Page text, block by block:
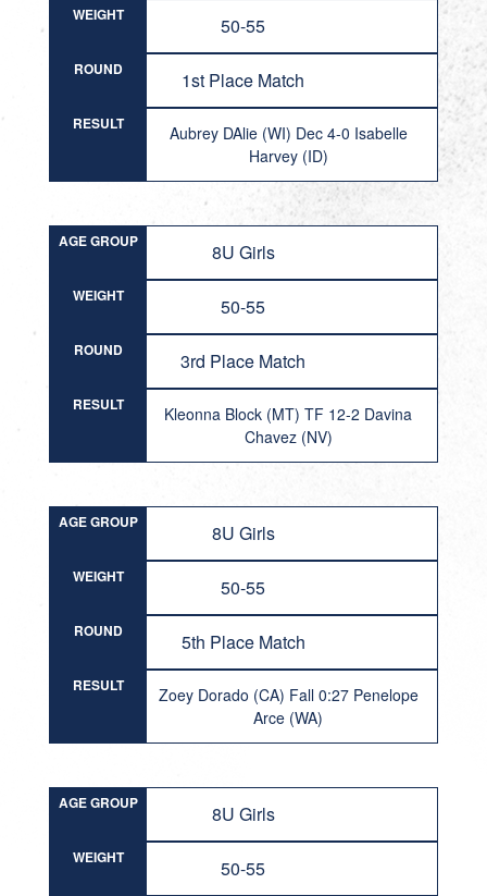
WEIGHT 50-55
ROUND 1st Place Match
RESULT
Aubrey DAlie (WI) Dec 4-0 Isabelle
Harvey (ID)
AGE GROUP 8U Girls
WEIGHT 50-55
ROUND 3rd Place Match
RESULT
Kleonna Block (MT) TF 12-2 Davina
Chavez (NV)
AGE GROUP 8U Girls
WEIGHT 50-55
ROUND 5th Place Match
RESULT
Zoey Dorado (CA) Fall 0:27 Penelope
Arce (WA)
AGE GROUP 8U Girls
WEIGHT 50-55